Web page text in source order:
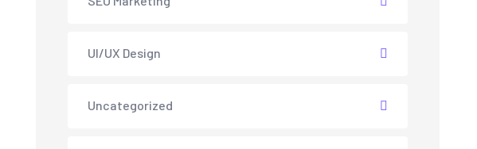
UI/UX Design
Uncategorized